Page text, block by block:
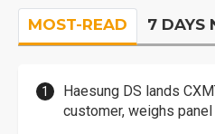
MOST-READ 7 DAYS
Haesung DS lands
customer, weighs